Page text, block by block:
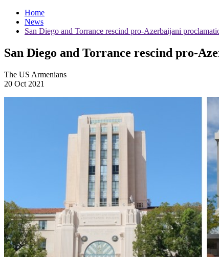
Home
News
San Diego and Torrance rescind pro-Azerbaijani
San Diego and Torrance rescind pro-
The US Armenians
20 Oct 2021